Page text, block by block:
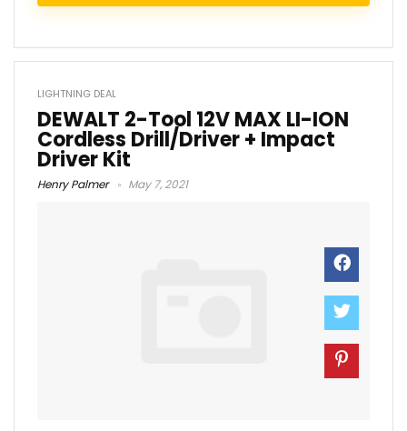
LIGHTNING DEAL
DEWALT 2-Tool 12V MAX LI-ION
Cordless Drill/Driver + Impact
Driver Kit
Henry Palmer May 7, 2021